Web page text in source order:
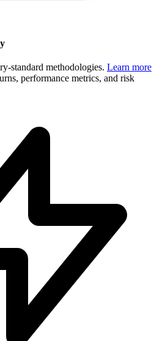
standard methodologies. Learn more
performance metrics, and risk